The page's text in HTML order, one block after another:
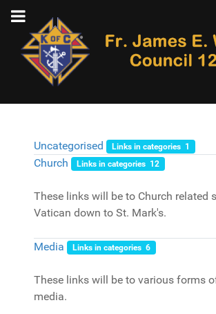
Uncategorised Links in categories 1
Church Links in categories 12
These links will be to Church related
Vatican down to St. Mark's.
Media Links in categories 6
These links will be to various forms
media.